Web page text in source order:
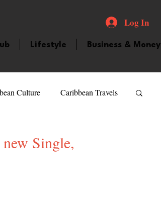
Log In
Lifestyle Business & Money
Culture Caribbean Travels
Single,